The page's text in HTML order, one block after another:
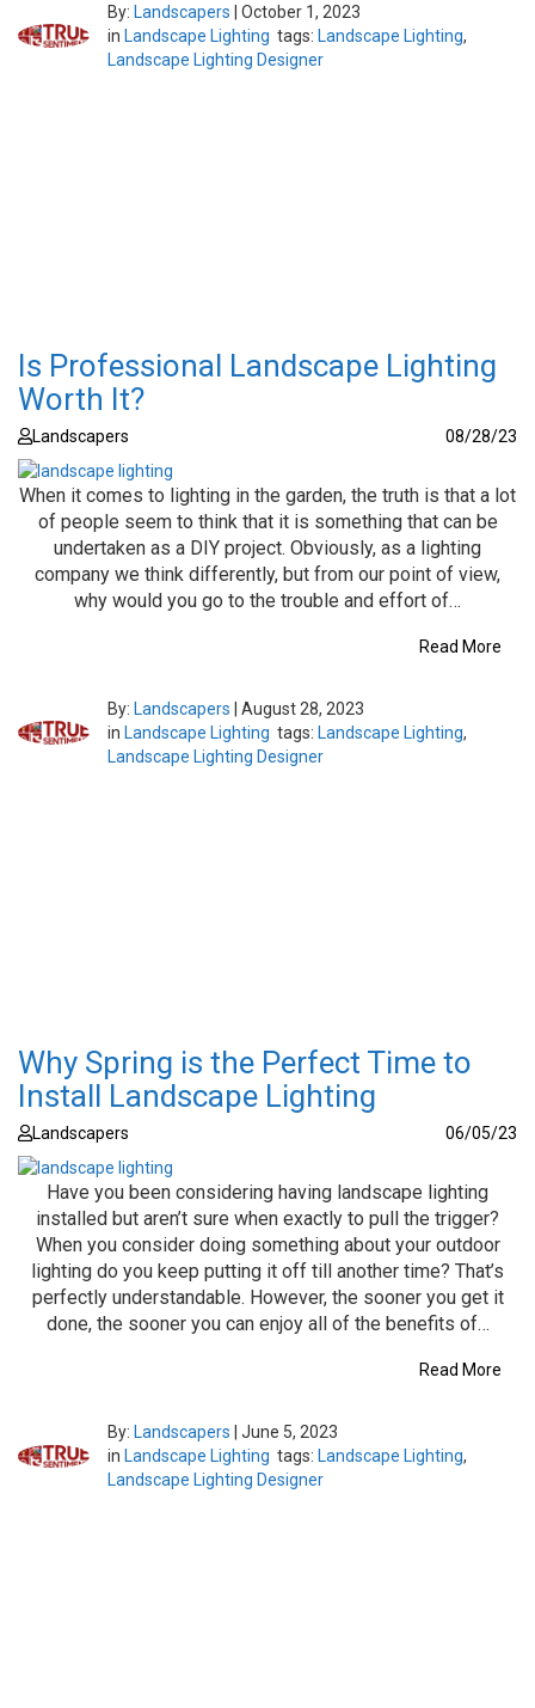
By: Landscapers
October 1, 2023
in Landscape Lighting tags: Landscape Lighting,
Landscape Lighting Designer
Is Professional Landscape Lighting
Worth It?
Landscapers 08/28/23
When it comes to lighting in the garden, the truth is that a lot
of people seem to think that it is something that can be
undertaken as a DIY project. Obviously, as a lighting
company we think differently, but from our point of view,
why would you go to the trouble and effort of…
Read More
By: Landscapers
August 28, 2023
in Landscape Lighting tags: Landscape Lighting,
Landscape Lighting Designer
Why Spring is the Perfect Time to
Install Landscape Lighting
Landscapers 06/05/23
Have you been considering having landscape lighting
installed but aren’t sure when exactly to pull the trigger?
When you consider doing something about your outdoor
lighting do you keep putting it off till another time? That’s
perfectly understandable. However, the sooner you get it
done, the sooner you can enjoy all of the benefits of…
Read More
By: Landscapers
June 5, 2023
in Landscape Lighting tags: Landscape Lighting,
Landscape Lighting Designer